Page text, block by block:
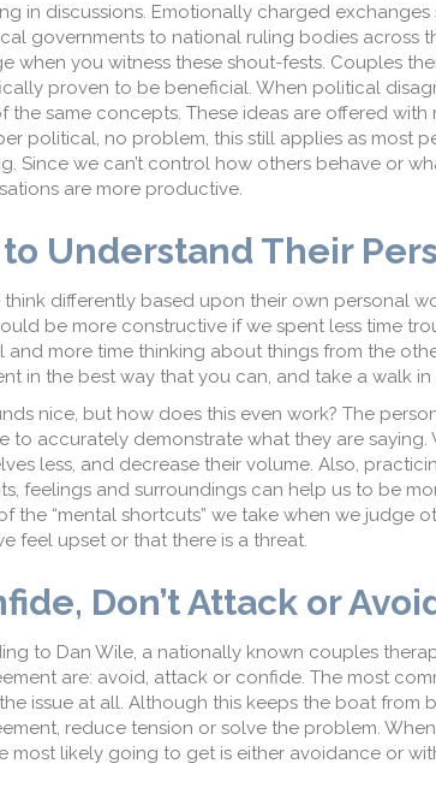
in discussions. Emotionally charged
governments to national ruling bodies across
when you witness these shout-fests. Couples
proven to be beneficial. When political
the same concepts. These ideas are offered
political, no problem, this still applies as most
Since we can’t control how others behave or
are more productive.
Understand Their
think differently based upon their own personal
be more constructive if we spent less time
and more time thinking about things from the
in the best way that you can, and take a walk in
nice, but how does this even work? The
to accurately demonstrate what they are
less, and decrease their volume. Also,
feelings and surroundings can help us to be
the “mental shortcuts” we take when we judge
feel upset or that there is a threat.
Don’t Attack or
to Dan Wile, a nationally known couples
are: avoid, attack or confide. The most
issue at all. Although this keeps the boat
reduce tension or solve the problem.
most likely going to get is either avoidance or